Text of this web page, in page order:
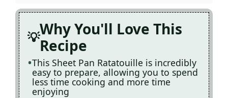
Why You'll Love This
Recipe
This Sheet Pan Ratatouille is incredibly
easy to prepare, allowing you to spend
less time cooking and more time
enjoying